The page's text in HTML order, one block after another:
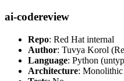
ai-codereview
Repo: Red Hat internal
Author: Tuvya Korol
Language: Python
Architecture: Monolithic